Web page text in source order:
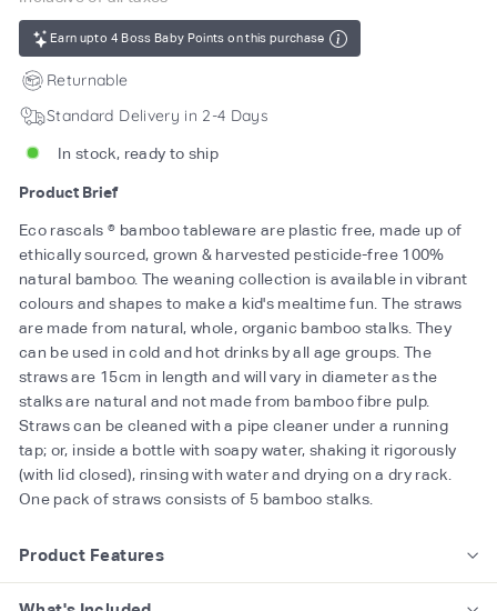
Earn upto 4 Boss Baby Points on this purchase
Returnable
Standard Delivery in 2-4 Days
In stock, ready to ship
Product Brief
Eco rascals ® bamboo tableware are plastic free, made up of
ethically sourced, grown & harvested pesticide-free 100%
natural bamboo. The weaning collection is available in vibrant
colours and shapes to make a kid's mealtime fun. The straws
are made from natural, whole, organic bamboo stalks. They
can be used in cold and hot drinks by all age groups. The
straws are 15cm in length and will vary in diameter as the
stalks are natural and not made from bamboo fibre pulp.
Straws can be cleaned with a pipe cleaner under a running
tap; or, inside a bottle with soapy water, shaking it rigorously
(with lid closed), rinsing with water and drying on a dry rack.
One pack of straws consists of 5 bamboo stalks.
Product Features